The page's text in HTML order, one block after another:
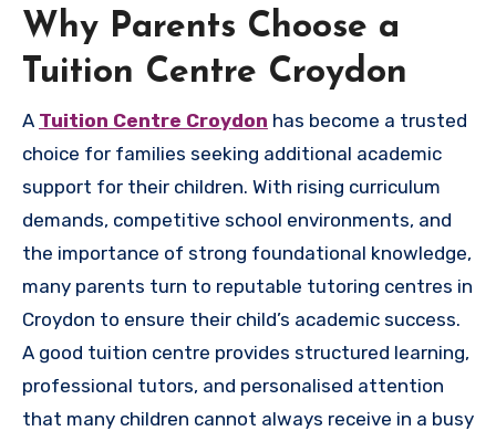
Why Parents Choose a
Tuition Centre Croydon
Tuition Centre Croydon has become a trusted
choice for families seeking additional academic
support for their children. With rising curriculum
demands, competitive school environments, and
the importance of strong foundational knowledge,
many parents turn to reputable tutoring centres in
Croydon to ensure their child’s academic success.
A good tuition centre provides structured learning,
professional tutors, and personalised attention
that many children cannot always receive in a busy